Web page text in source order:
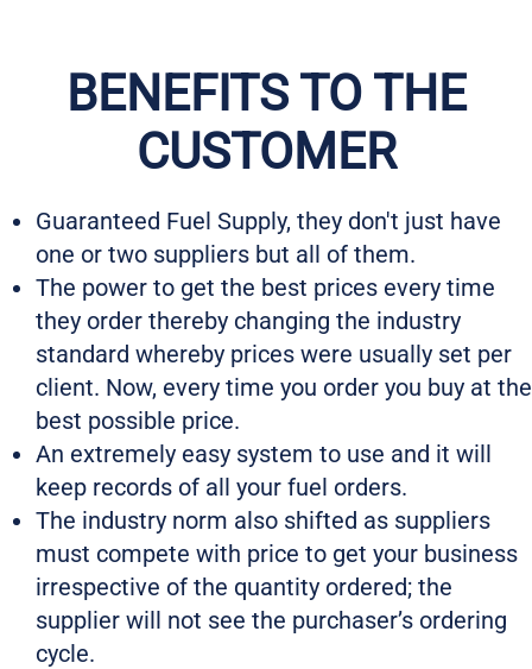
BENEFITS TO THE
CUSTOMER
Guaranteed Fuel Supply, they don't just have
one or two suppliers but all of them.
The power to get the best prices every time
they order thereby changing the industry
standard whereby prices were usually set per
client. Now, every time you order you buy at the
best possible price.
An extremely easy system to use and it will
keep records of all your fuel orders.
The industry norm also shifted as suppliers
must compete with price to get your business
irrespective of the quantity ordered; the
supplier will not see the purchaser’s ordering
cycle.